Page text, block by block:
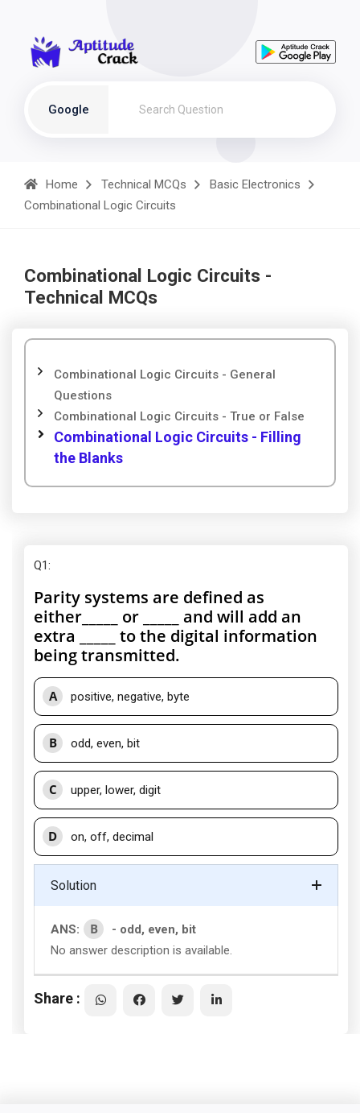
Google
Home Technical MCQs
Basic Electronics
Combinational Logic Circuits
Combinational Logic Circuits -
Technical MCQs
Combinational Logic Circuits - General
Questions
Combinational Logic Circuits - True or False
Combinational Logic Circuits - Filling
the Blanks
Q1:
Parity systems are defined as
either_____ or _____ and will add an
extra _____ to the digital information
being transmitted.
A positive, negative, byte
B odd, even, bit
C upper, lower, digit
D on, off, decimal
Solution
ANS: B
- odd, even, bit
No answer description is available.
Share :